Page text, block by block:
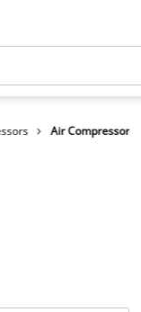
Air Compressor